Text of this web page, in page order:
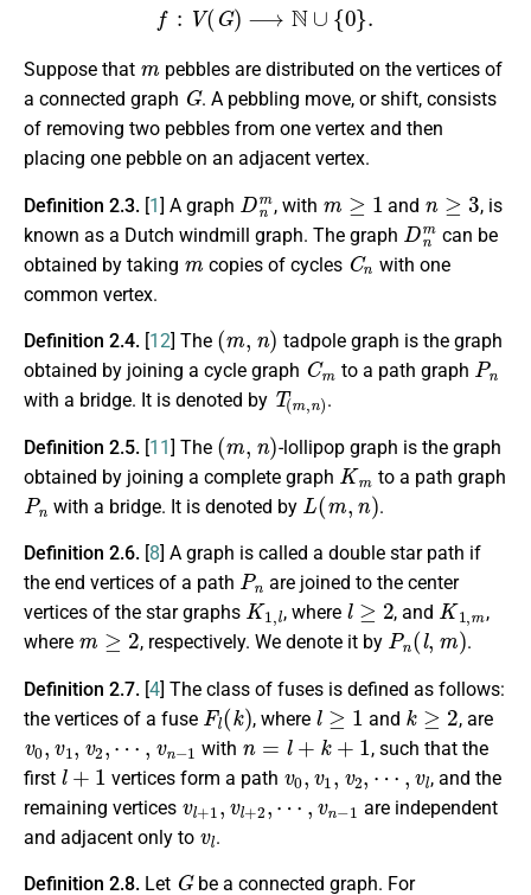
f:V (G) ⟶N∪ { 0 }.
Suppose that
pebbles are distributed on the vertices of
a connected graph
G
. A pebbling move, or shift, consists
of removing two pebbles from one vertex and then
placing one pebble on an adjacent vertex.
Definition 2.3. [1] A graph
Dnm
, with and
, is
known as a Dutch windmill graph. The graph
Dnm
can be
obtained by taking
m
copies of cycles
Cn
with one
common vertex.
Definition 2.4. [12] The
( )
tadpole graph is the graph
obtained by joining a cycle graph
Cm
to a path graph
Pn
with a bridge. It is denoted by
T(m,n)
.
Definition 2.5. [11] The
( )
-lollipop graph is the graph
obtained by joining a complete graph
Km
to a path graph
Pn
with a bridge. It is denoted by
L(m,n)
.
Definition 2.6. [8] A graph is called a double star path if
the end vertices of a path
Pn
are joined to the center
vertices of the star graphs
K1,l
, where
l≥2
, and
K1
,
where
m≥ 2
, respectively. We denote it by
Pn(l, m)
.
Definition 2.7. [4] The class of fuses is defined as follows:
the vertices of a fuse
Fl(k)
, where
l≥1
and
k≥2
, are
v0, v 1,v2,⋯,v n −1
with
n=l+k+ 1
, such that the
first
l+ 1
vertices form a path
v 0, v1 v 2,⋯,vl
, and the
remaining vertices
vl+1 ,v l+2,⋯,v n− 1
are independent
and adjacent only to
vl
.
Definition 2.8. Let
G
be a connected graph. For